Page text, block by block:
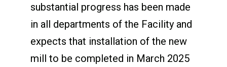
substantial progress has been made
in all departments of the Facility and
expects that installation of the new
mill to be completed in March 2025